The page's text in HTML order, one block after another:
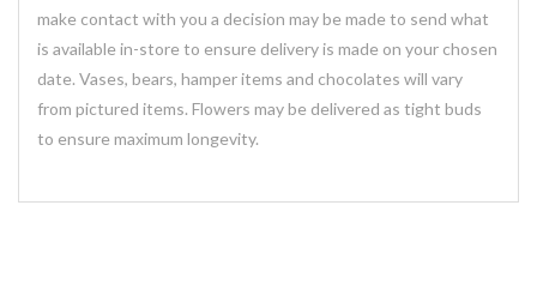
make contact with you a decision may be made to send what
is available in-store to ensure delivery is made on your chosen
date. Vases, bears, hamper items and chocolates will vary
from pictured items. Flowers may be delivered as tight buds
to ensure maximum longevity.